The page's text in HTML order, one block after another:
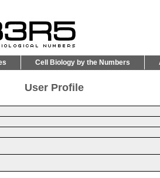
Cell Biology by the Numbers
User Profile